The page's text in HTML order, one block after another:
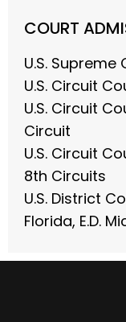
COURT
U.S. Supreme
U.S. Circuit
U.S. Circuit
Circuit
U.S. Circuit
8th Circuits
U.S. District
Florida, E.D.